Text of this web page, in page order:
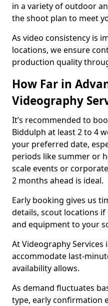
in a variety of outdoor
the shoot plan to meet
As video consistency is
locations, we ensure
production quality
How Far in
Videography
It’s recommended to
Biddulph at least 2 to 4
your preferred date,
periods like summer or
scale events or
2 months ahead is ideal.
Early booking gives us
details, scout locations
and equipment to your
At Videography Services
accommodate last-
availability allows.
As demand fluctuates
type, early confirmation